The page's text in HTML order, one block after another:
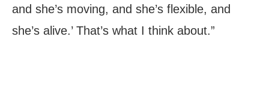
and she’s moving, and she’s flexible, and
she’s alive.’ That’s what I think about.”